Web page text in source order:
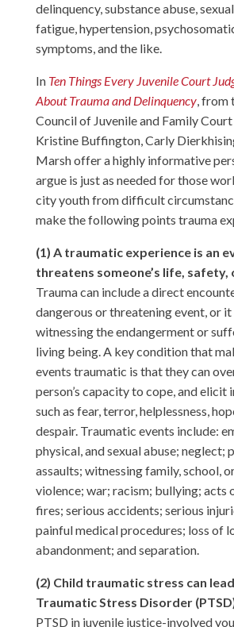
delinquency, substance abuse,
fatigue, hypertension,
symptoms, and the like.
In Ten Things Every Juvenile Court
About Trauma and Delinquency, from
Council of Juvenile and Family Court
Kristine Buffington, Carly
Marsh offer a highly informative
argue is just as needed for those
city youth from difficult
make the following points trauma
(1) A traumatic experience is an
threatens someone’s life, safety,
Trauma can include a direct
dangerous or threatening event, or
witnessing the endangerment or
living being. A key condition that
events traumatic is that they can
person’s capacity to cope, and elicit
such as fear, terror, helplessness,
despair. Traumatic events include:
physical, and sexual abuse; neglect;
assaults; witnessing family, school,
violence; war; racism; bullying; acts
fires; serious accidents; serious
painful medical procedures; loss of
abandonment; and separation.
(2) Child traumatic stress can
Traumatic Stress Disorder
PTSD in juvenile justice-involved